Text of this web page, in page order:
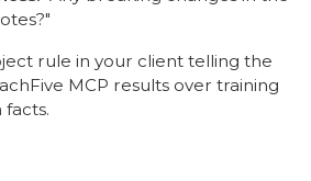
rule in your client telling the
MCP results over training